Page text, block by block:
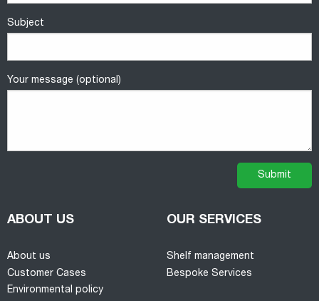
Subject
Your message (optional)
ABOUT US
About us
Customer Cases
Environmental policy
OUR SERVICES
Shelf management
Bespoke Services